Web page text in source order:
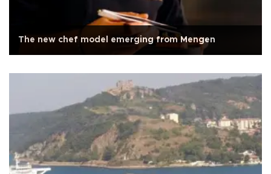
The new chef model emerging from Mengen